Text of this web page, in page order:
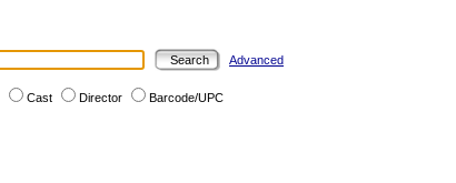
Advanced
Cast Director Barcode/UPC